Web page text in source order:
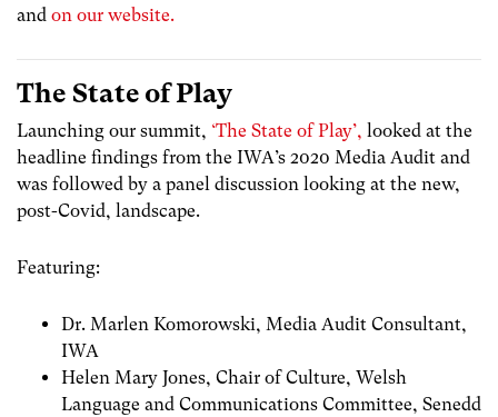
and on our website.
The State of Play
Launching our summit, ‘The State of Play’, looked at the
headline findings from the IWA’s 2020 Media Audit and
was followed by a panel discussion looking at the new,
post-Covid, landscape.
Featuring:
Dr. Marlen Komorowski, Media Audit Consultant,
IWA
Helen Mary Jones, Chair of Culture, Welsh
Language and Communications Committee, Senedd